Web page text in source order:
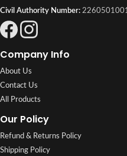
Civil Authority Number:
Company Info
About Us
Contact Us
All Products
Our Policy
Refund & Returns Policy
Shipping Policy